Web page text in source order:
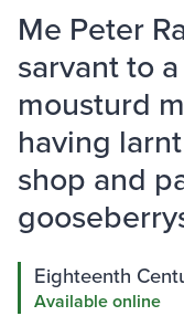
Me Peter
sarvant to
mousturd
having
shop and
Eighteenth
Available online